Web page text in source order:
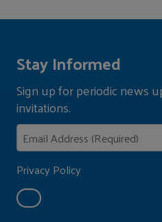
Stay Informed
Sign up for periodic news
invitations.
Privacy Policy